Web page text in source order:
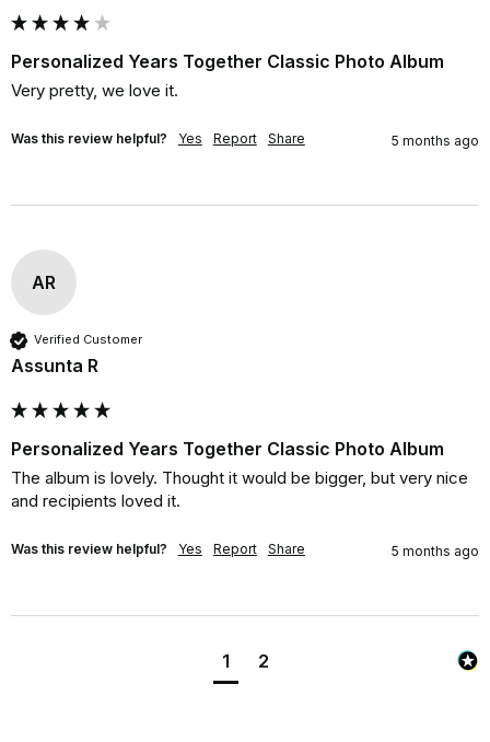
Personalized Years Together Classic Photo Album
Very pretty, we love it.
Was this review helpful? Yes Report Share 5 months ago
AR
Verified Customer
Assunta R
Personalized Years Together Classic Photo Album
The album is lovely. Thought it would be bigger, but very nice
and recipients loved it.
Was this review helpful? Yes Report Share 5 months ago
1 2